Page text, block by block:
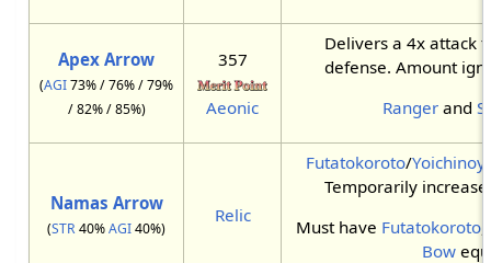
Apex Arrow
(AGI73% / 76% / 79%
/ 82% / 85%)
357
Aeonic
Delivers a 4x attack
defense. Amount
Rangerand
Namas Arrow
(STR40%AGI40%)
Relic
Futatokoroto/
Temporarily
Must have Futatokoroto
Bow